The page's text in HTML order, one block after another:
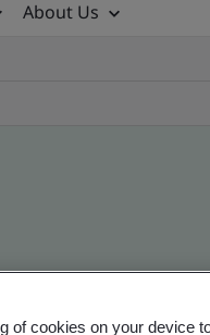
About Us
UK and
of cookies on your device